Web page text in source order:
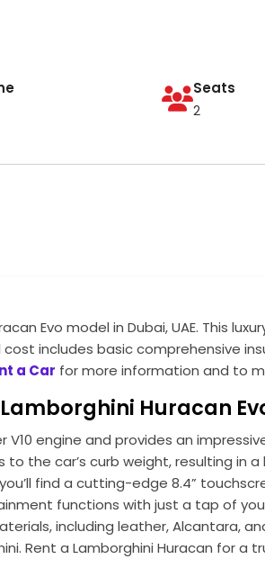
Seats
2
Evo model in Dubai, UAE. This
includes basic comprehensive
a Car for more information and to
Huracan
V10 engine and provides an
to the car’s curb weight, resulting in
find a cutting-edge 8.4”
functions with just a tap of
including leather, Alcantara,
Rent a Lamborghini Huracan for a